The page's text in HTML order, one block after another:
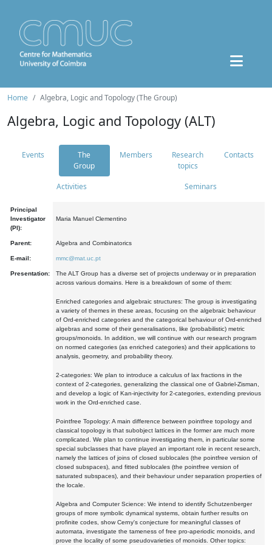
Home Algebra, Logic and Topology (The Group)
Algebra, Logic and Topology (ALT)
Events
The
Group
Members
Research
topics
Contacts
Activities Seminars
Principal
Investigator
(PI):
Maria Manuel Clementino
Parent: Algebra and Combinatorics
E-mail: mmc@mat.uc.pt
Presentation:
The ALT Group has a diverse set of projects underway or in preparation
across various domains. Here is a breakdown of some of them:
Enriched categories and algebraic structures: The group is investigating
a variety of themes in these areas, focusing on the algebraic behaviour
of Ord-enriched categories and the categorical behaviour of Ord-enriched
algebras and some of their generalisations, like (probabilistic) metric
groups/monoids. In addition, we will continue with our research program
on normed categories (as enriched categories) and their applications to
analysis, geometry, and probability theory.
2-categories: We plan to introduce a calculus of lax fractions in the
context of 2-categories, generalizing the classical one of Gabriel-Zisman,
and develop a logic of Kan-injectivity for 2-categories, extending previous
work in the Ord-enriched case.
Pointfree Topology: A main difference between pointfree topology and
classical topology is that subobject lattices in the former are much more
complicated. We plan to continue investigating them, in particular some
special subclasses that have played an important role in recent research,
namely the lattices of joins of closed sublocales (the pointfree version of
closed subspaces), and fitted sublocales (the pointfree version of
saturated subspaces), and their behaviour under separation properties of
the locale.
Algebra and Computer Science: We intend to identify Schutzenberger
groups of more symbolic dynamical systems, obtain further results on
profinite codes, show Cerny's conjecture for meaningful classes of
automata, investigate the tameness of free pro-aperiodic monoids, and
prove the locality of some pseudovarieties of monoids. Other topics: